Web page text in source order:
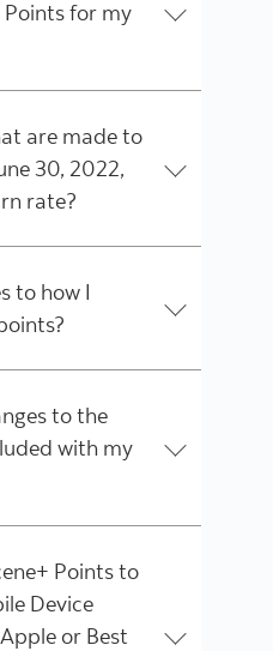
Points for my
are made to
30, 2022,
rate?
to how I
to the
with my
Points to
Device
or Best